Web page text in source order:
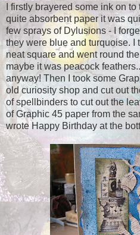
I firstly brayered some ink on
quite absorbent paper it was
few sprays of Dylusions - I
they were blue and turquoise. I
neat square and went round
maybe it was peacock
anyway! Then I took some
old curiosity shop and cut out
of spellbinders to cut out the
of Graphic 45 paper from the
wrote Happy Birthday at the